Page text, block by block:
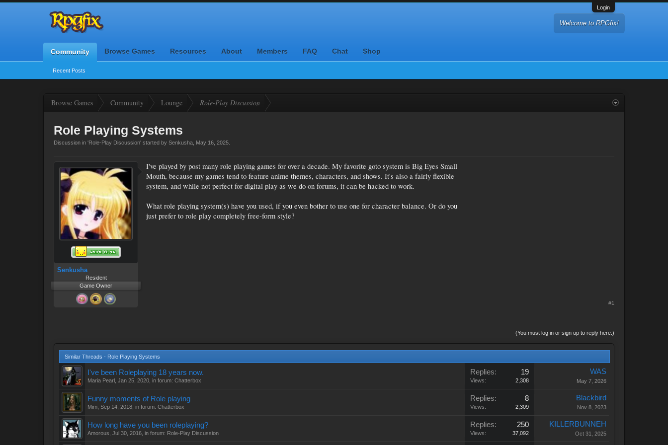
Login
Welcome to RPGfix!
Community
Recent Posts
Browse Games Resources About Members FAQ Chat Shop
Browse Games Community Lounge Role-Play Discussion
Role Playing Systems
Discussion in 'Role-Play Discussion' started by Senkusha May 16, 2025
Senkusha
Resident
Game Owner
I've played by post many role playing games for over a decade. My favorite goto system is Big Eyes Small
Mouth, because my games tend to feature anime themes, characters, and shows. It's also a fairly flexible
system, and while not perfect for digital play as we do on forums, it can be hacked to work.
What role playing system(s) have you used, if you even bother to use one for character balance. Or do you
just prefer to role play completely free-form style?
#1
(You must log in or sign up to reply here.)
Similar Threads - Role Playing Systems
I've been Roleplaying 18 years now.
Maria Pearl Jan 25, 2020 , in forum: Chatterbox
Replies: 19
Views: 2,308
WAS
May 7, 2026
Funny moments of Role playing
Mim Sep 14, 2018 , in forum: Chatterbox
Replies: 8
Views: 2,309
Blackbird
Nov 8, 2023
How long have you been roleplaying?
Amorous Jul 30, 2016 , in forum: Role-Play Discussion
Replies: 250
Views: 37,092
KILLERBUNNEH
Oct 31, 2025